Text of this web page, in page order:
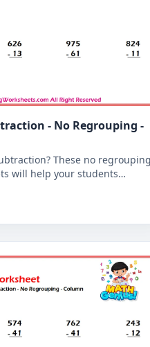
- No Regrouping -
These no
will help your students
from a 3-digit number.